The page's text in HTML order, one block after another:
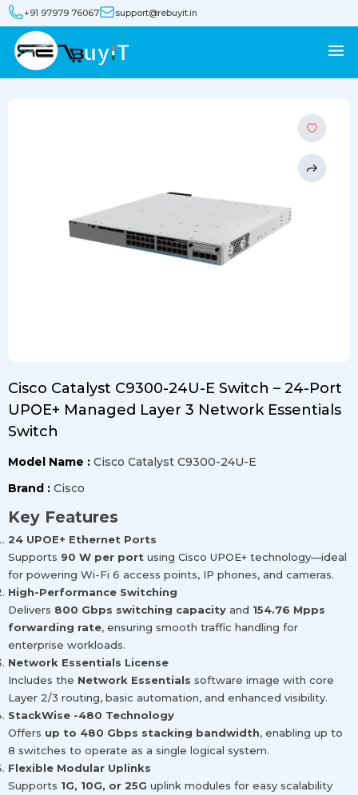
+91 97979 76067 support@rebuyit.in
Cisco Catalyst C9300-24U-E Switch – 24-Port
UPOE+ Managed Layer 3 Network Essentials
Switch
Model Name : Cisco Catalyst C9300-24U-E
Brand : Cisco
Key Features
24 UPOE+ Ethernet Ports
Supports 90 W per port using Cisco UPOE+ technology—ideal
for powering Wi-Fi 6 access points, IP phones, and cameras.
High-Performance Switching
Delivers 800 Gbps switching capacity and 154.76 Mpps
forwarding rate, ensuring smooth traffic handling for
enterprise workloads.
Network Essentials License
Includes the Network Essentials software image with core
Layer 2/3 routing, basic automation, and enhanced visibility.
StackWise -480 Technology
Offers up to 480 Gbps stacking bandwidth, enabling up to
8 switches to operate as a single logical system.
Flexible Modular Uplinks
Supports 1G, 10G, or 25G uplink modules for easy scalability